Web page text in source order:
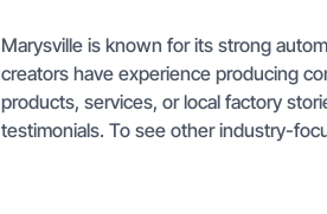
Marysville is known for its strong
creators have experience producing
products, services, or local factory
testimonials. To see other industry-